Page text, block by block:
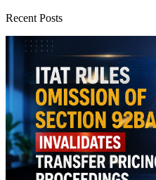
Recent Posts